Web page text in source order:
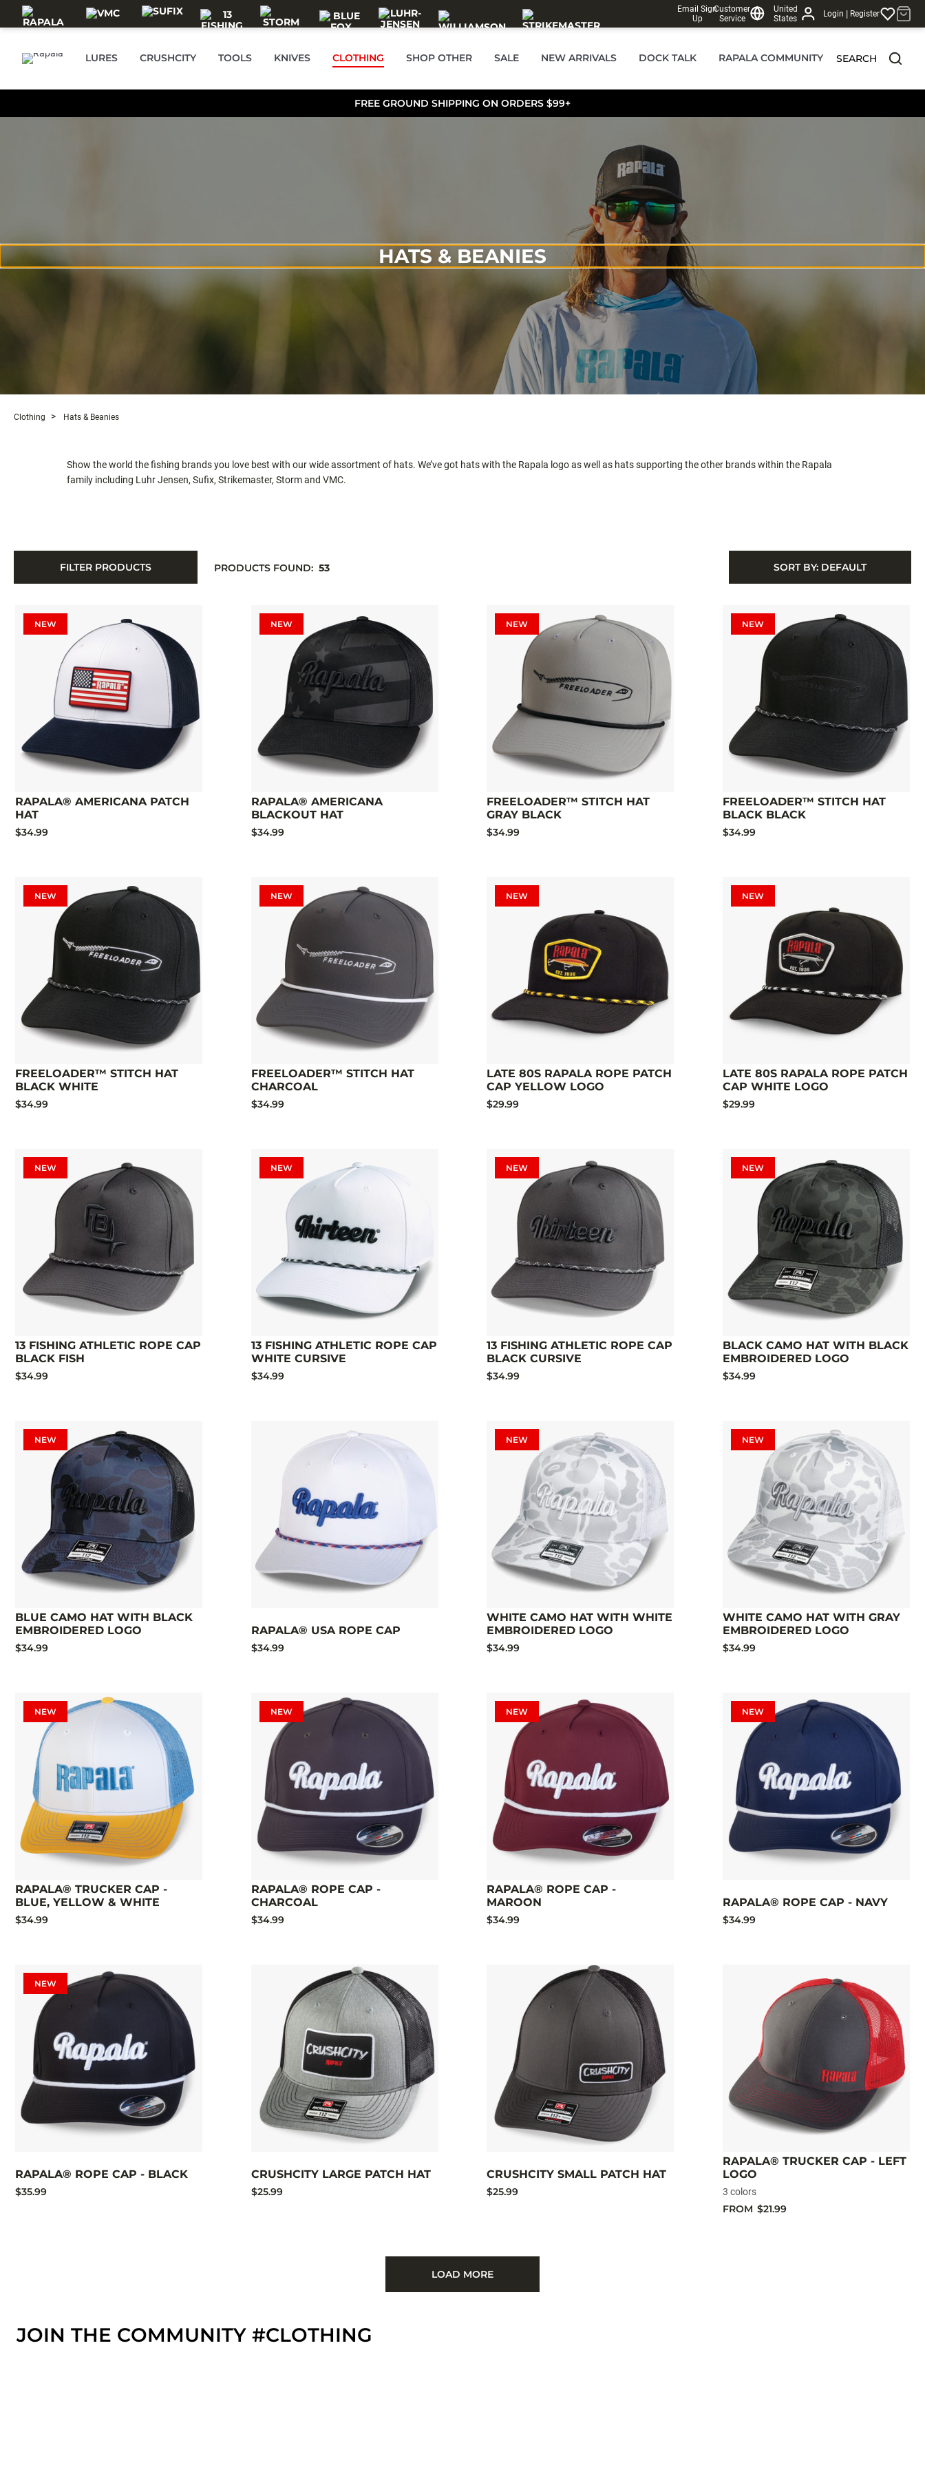
Skip to main content
Email Sign
Up
Customer
Service
United
States
Login | Register
LURES CRUSHCITY TOOLS KNIVES CLOTHING SHOP OTHER SALE NEW ARRIVALS DOCK TALK RAPALA COMMUNITY SEARCH
FREE GROUND SHIPPING ON ORDERS $99+
HATS & BEANIES
Clothing Hats & Beanies
Show the world the fishing brands you love best with our wide assortment of hats. We’ve got hats with the Rapala logo as well as hats supporting the other brands within the Rapala
family including Luhr Jensen, Sufix, Strikemaster, Storm and VMC.
FILTER PRODUCTS SORT BY: DEFAULT
PRODUCTS FOUND: 53
NEW
RAPALA® AMERICANA PATCH
HAT
$34.99
NEW
RAPALA® AMERICANA
BLACKOUT HAT
$34.99
NEW
FREELOADER™ STITCH HAT
GRAY BLACK
$34.99
NEW
FREELOADER™ STITCH HAT
BLACK BLACK
$34.99
NEW
FREELOADER™ STITCH HAT
BLACK WHITE
$34.99
NEW
FREELOADER™ STITCH HAT
CHARCOAL
$34.99
NEW
LATE 80S RAPALA ROPE PATCH
CAP YELLOW LOGO
$29.99
NEW
LATE 80S RAPALA ROPE PATCH
CAP WHITE LOGO
$29.99
NEW
13 FISHING ATHLETIC ROPE CAP
BLACK FISH
$34.99
NEW
13 FISHING ATHLETIC ROPE CAP
WHITE CURSIVE
$34.99
NEW
13 FISHING ATHLETIC ROPE CAP
BLACK CURSIVE
$34.99
NEW
BLACK CAMO HAT WITH BLACK
EMBROIDERED LOGO
$34.99
NEW
BLUE CAMO HAT WITH BLACK
EMBROIDERED LOGO
$34.99
RAPALA® USA ROPE CAP
$34.99
NEW
WHITE CAMO HAT WITH WHITE
EMBROIDERED LOGO
$34.99
NEW
WHITE CAMO HAT WITH GRAY
EMBROIDERED LOGO
$34.99
NEW
RAPALA® TRUCKER CAP -
BLUE, YELLOW & WHITE
$34.99
NEW
RAPALA® ROPE CAP -
CHARCOAL
$34.99
NEW
RAPALA® ROPE CAP -
MAROON
$34.99
NEW
RAPALA® ROPE CAP - NAVY
$34.99
NEW
RAPALA® ROPE CAP - BLACK
$35.99
CRUSHCITY LARGE PATCH HAT
$25.99
CRUSHCITY SMALL PATCH HAT
$25.99
RAPALA® TRUCKER CAP - LEFT
LOGO
3 colors
FROM $21.99
LOAD MORE
JOIN THE COMMUNITY #CLOTHING